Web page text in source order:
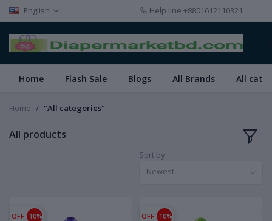
English Help line +8801612110321
Home Flash Sale Blogs All Brands All
Home "All categories"
All products
Sort by
Newest
OFF 10% OFF 10%